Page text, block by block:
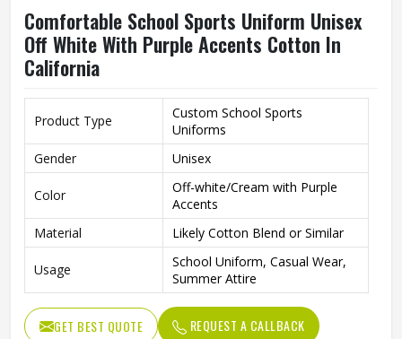
Comfortable School Sports Uniform Unisex
Off White With Purple Accents Cotton In
California
Product Type
Custom School Sports
Uniforms
Gender
Unisex
Color
Off-white/Cream with Purple
Accents
Material
Likely Cotton Blend or Similar
Usage
School Uniform, Casual Wear,
Summer Attire
GET BEST QUOTE REQUEST A CALLBACK